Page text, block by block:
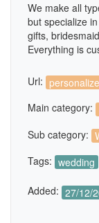
We make all
but specialize
gifts,
Everything is
Url:
Main category:
Sub category:
Tags: wedding
Added: 27/12/